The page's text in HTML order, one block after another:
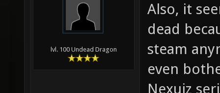
lvl. 100 Undead Dragon
Also, it
dead
steam
even
Nexuiz